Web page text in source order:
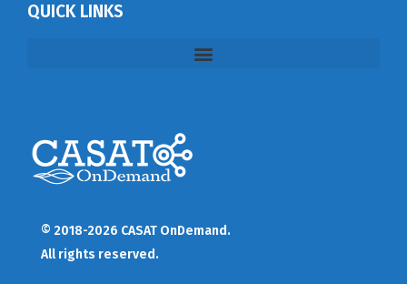
QUICK LINKS
© 2018-2026 CASAT OnDemand.
All rights reserved.